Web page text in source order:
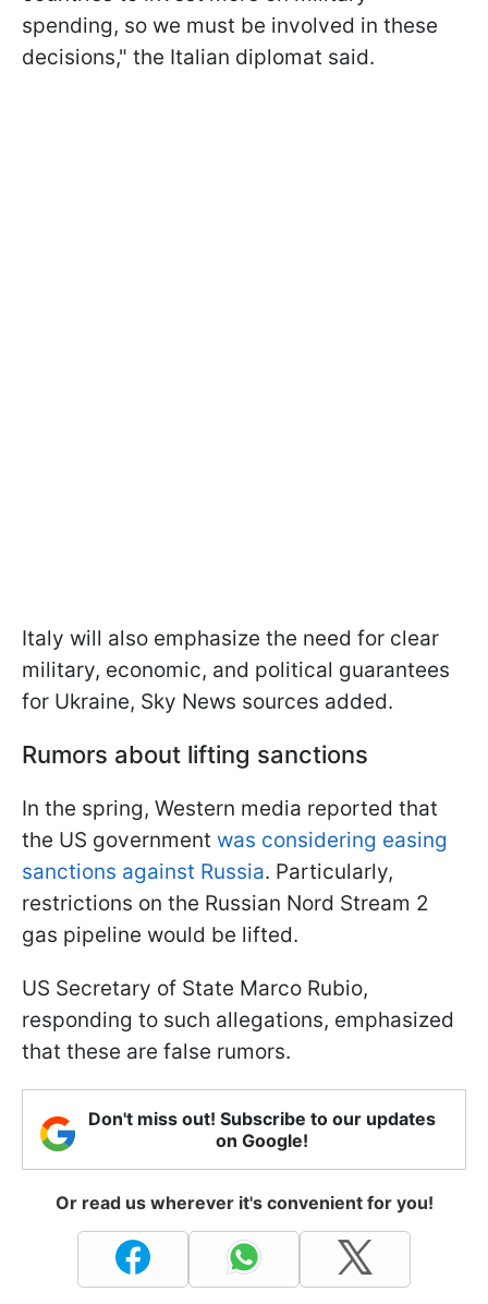
spending, so we must be involved in these
decisions," the Italian diplomat said.
Italy will also emphasize the need for clear
military, economic, and political guarantees
for Ukraine, Sky News sources added.
Rumors about lifting sanctions
In the spring, Western media reported that
the US government was considering easing
sanctions against Russia. Particularly,
restrictions on the Russian Nord Stream 2
gas pipeline would be lifted.
US Secretary of State Marco Rubio,
responding to such allegations, emphasized
that these are false rumors.
Don't miss out! Subscribe to our updates
on Google!
Or read us wherever it's convenient for you!